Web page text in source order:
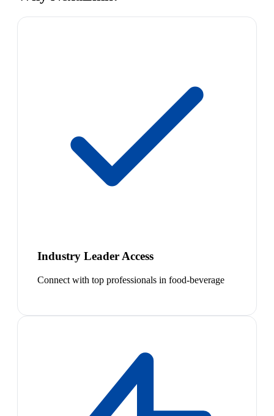
Industry Leader Access
Connect with top professionals in food-beverage